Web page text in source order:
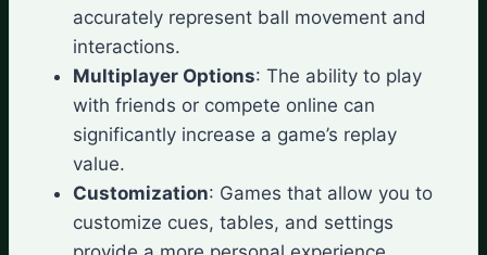
accurately represent ball movement and
interactions.
Multiplayer Options: The ability to play
with friends or compete online can
significantly increase a game’s replay
value.
Customization: Games that allow you to
customize cues, tables, and settings